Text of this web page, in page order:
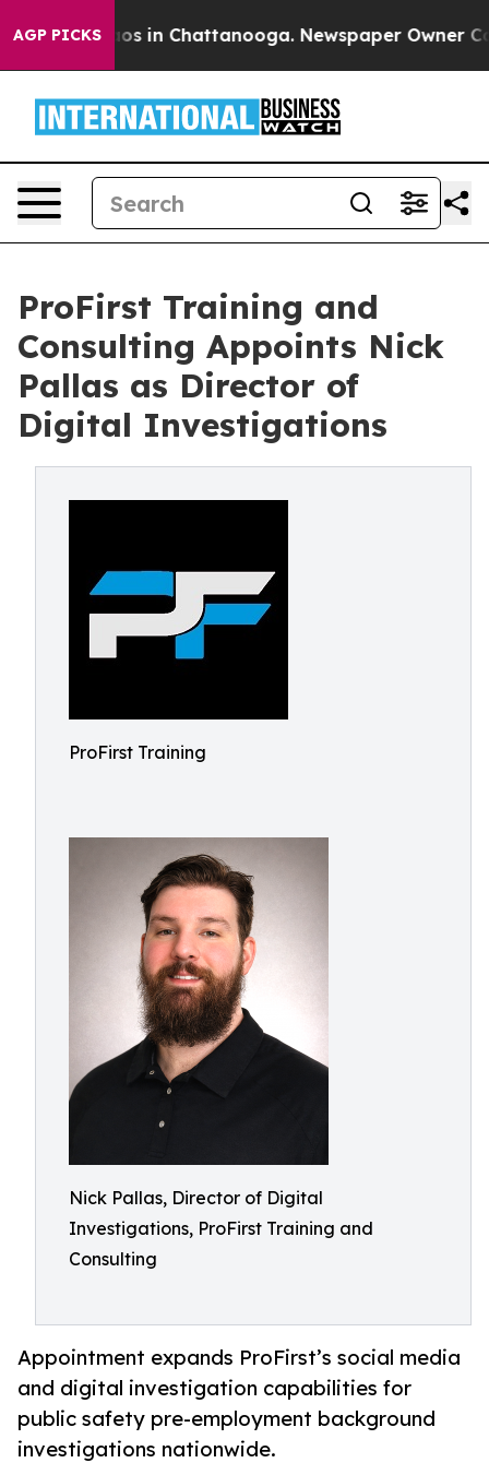
AGP PICKS
Chaos in Chattanooga. Newspaper Owner Calls
ProFirst Training and
Consulting Appoints Nick
Pallas as Director of
Digital Investigations
ProFirst Training
Nick Pallas, Director of Digital
Investigations, ProFirst Training and
Consulting
Appointment expands ProFirst’s social media
and digital investigation capabilities for
public safety pre-employment background
investigations nationwide.